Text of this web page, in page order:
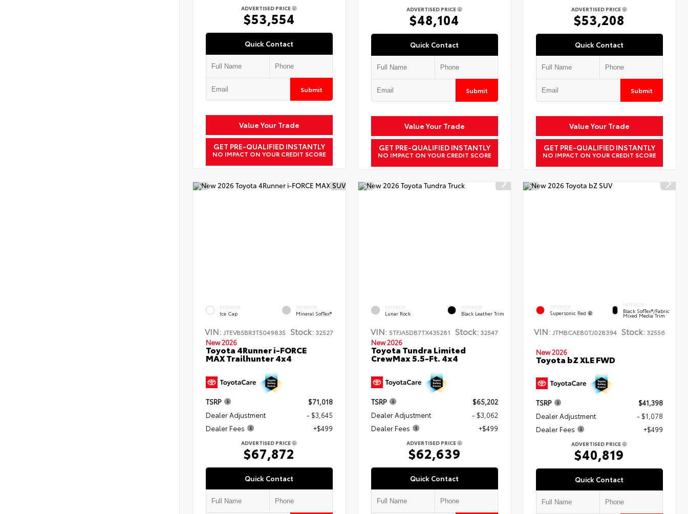
ADVERTISED PRICE
$53,554
Quick Contact
Submit
Value Your Trade
GET PRE-QUALIFIED INSTANTLY
NO IMPACT ON YOUR CREDIT SCORE
ADVERTISED PRICE
$48,104
Quick Contact
Submit
Value Your Trade
GET PRE-QUALIFIED INSTANTLY
NO IMPACT ON YOUR CREDIT SCORE
ADVERTISED PRICE
$53,208
Quick Contact
Submit
Value Your Trade
GET PRE-QUALIFIED INSTANTLY
NO IMPACT ON YOUR CREDIT SCORE
EXTERIOR
Ice Cap
INTERIOR
Mineral SofTex®
VIN:JTEVB5BR3T5049835 Stock: 32527
New 2026
Toyota 4Runner i-FORCE
MAX Trailhunter 4x4
TSRP
$71,018
Dealer Adjustment
- $3,645
Dealer Fees
+$499
ADVERTISED PRICE
$67,872
Quick Contact
EXTERIOR
Lunar Rock
INTERIOR
Black Leather Trim
VIN: 5TFJA5DB7TX435281 Stock:32547
New 2026
Toyota Tundra Limited
CrewMax 5.5-Ft. 4x4
TSRP
$65,202
Dealer Adjustment
- $3,062
Dealer Fees
+$499
ADVERTISED PRICE
$62,639
Quick Contact
EXTERIOR
Supersonic Red
INTERIOR
Black SofTex®/fabric
Mixed Media Trim
VIN:JTMBCAEB0TJ028394 Stock: 32556
New 2026
Toyota bZ XLE FWD
TSRP
$41,398
Dealer Adjustment
- $1,078
Dealer Fees
+$499
ADVERTISED PRICE
$40,819
Quick Contact